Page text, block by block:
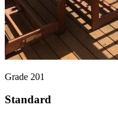
Grade 201
Standard